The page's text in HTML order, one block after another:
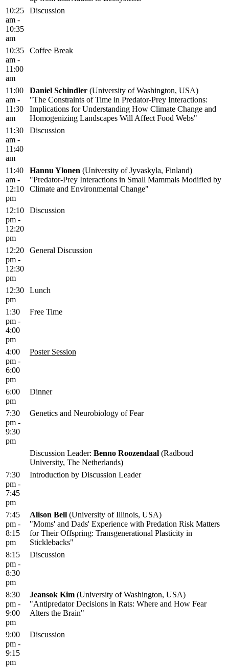
10:25
am -
10:35
am
Discussion
10:35
am -
11:00
am
Coffee Break
11:00
am -
11:30
am
Daniel Schindler (University of Washington, USA)
"The Constraints of Time in Predator-Prey Interactions:
Implications for Understanding How Climate Change and
Homogenizing Landscapes Will Affect Food Webs"
11:30
am -
11:40
am
Discussion
11:40
am -
12:10
pm
Hannu Ylonen (University of Jyvaskyla, Finland)
"Predator-Prey Interactions in Small Mammals Modified by
Climate and Environmental Change"
12:10
pm -
12:20
pm
Discussion
12:20
pm -
12:30
pm
General Discussion
12:30
pm
Lunch
1:30
pm -
4:00
pm
Free Time
4:00
pm -
6:00
pm
Poster Session
6:00
pm
Dinner
7:30
pm -
9:30
pm
Genetics and Neurobiology of Fear
Discussion Leader: Benno Roozendaal (Radboud
University, The Netherlands)
7:30
pm -
7:45
pm
Introduction by Discussion Leader
7:45
pm -
8:15
pm
Alison Bell (University of Illinois, USA)
"Moms' and Dads' Experience with Predation Risk Matters
for Their Offspring: Transgenerational Plasticity in
Sticklebacks"
8:15
pm -
8:30
pm
Discussion
8:30
pm -
9:00
pm
Jeansok Kim (University of Washington, USA)
"Antipredator Decisions in Rats: Where and How Fear
Alters the Brain"
9:00
pm -
9:15
pm
Discussion